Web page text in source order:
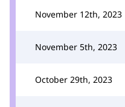
November 12th, 2023
November 5th, 2023
October 29th, 2023